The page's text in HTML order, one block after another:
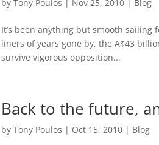
byTony Poulos | Nov 25, 2010 | Blog
It’s been anything but smooth sailing
liners of years gone by, the A$43
survive vigorous opposition...
Back to the future,
byTony Poulos | Oct 15, 2010 | Blog